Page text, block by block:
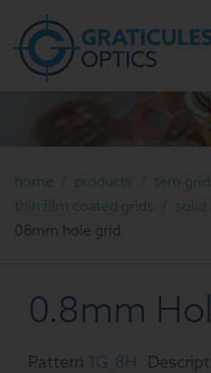
home / products / tem
thin film coated grids / solid
08mm hole grid
0.8mm
Pattern 1G_8H